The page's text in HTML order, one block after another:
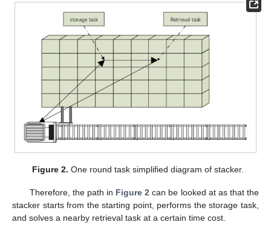
Figure 2. One round task simplified diagram of stacker.
Therefore, the path in Figure 2 can be looked at as that the
stacker starts from the starting point, performs the storage task,
and solves a nearby retrieval task at a certain time cost.